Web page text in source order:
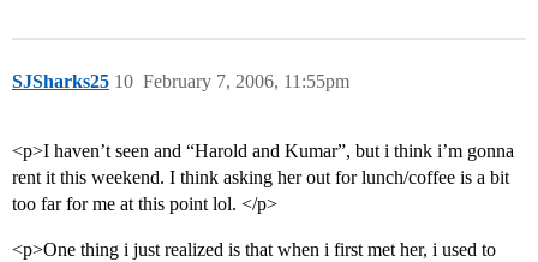
SJSharks25 February 7, 2006, 11:55pm
10
<p>I haven’t seen and “Harold and Kumar”, but i think i’m gonna
rent it this weekend. I think asking her out for lunch/coffee is a bit
too far for me at this point lol. </p>
<p>One thing i just realized is that when i first met her, i used to